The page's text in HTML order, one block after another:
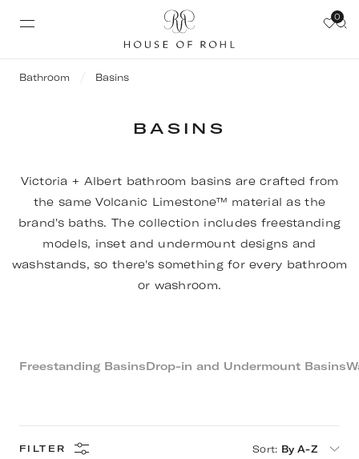
0
Bathroom Basins
BASINS
Victoria + Albert bathroom basins are crafted from
the same Volcanic Limestone™ material as the
brand's baths. The collection includes freestanding
models, inset and undermount designs and
washstands, so there's something for every bathroom
or washroom.
Freestanding BasinsDrop-in and Undermount Basins
FILTER Sort: By A-Z